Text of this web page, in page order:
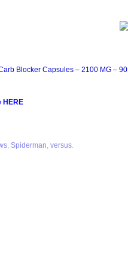
Blocker Capsules – 2100 MG – 90
HERE
, Spiderman, versus.